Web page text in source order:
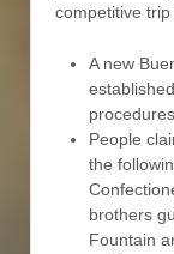
competitive trip
A new
People
the
brothers
Fountain